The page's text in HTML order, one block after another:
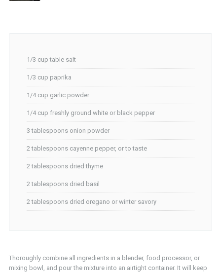
1/3 cup table salt
1/3 cup paprika
1/4 cup garlic powder
1/4 cup freshly ground white or black pepper
3 tablespoons onion powder
2 tablespoons cayenne pepper, or to taste
2 tablespoons dried thyme
2 tablespoons dried basil
2 tablespoons dried oregano or winter savory
Thoroughly combine all ingredients in a blender, food processor, or
mixing bowl, and pour the mixture into an airtight container. It will keep